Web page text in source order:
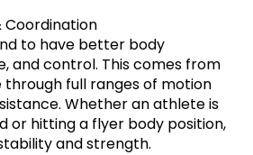
Coordination
to have better body
and control. This comes from
full ranges of motion
Whether an athlete is
or hitting a flyer body position,
and strength.